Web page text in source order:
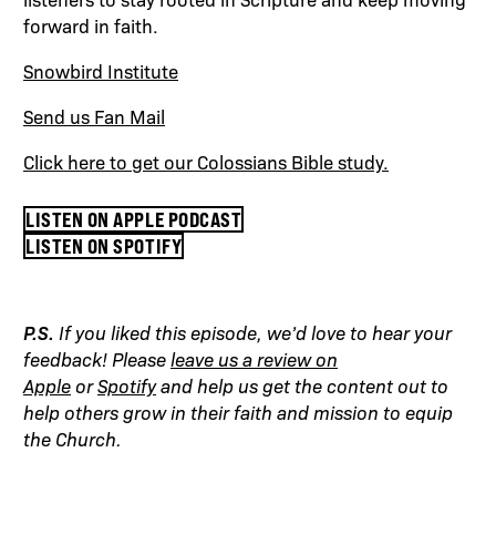
forward in faith.
Snowbird Institute
Send us Fan Mail
Click here to get our Colossians Bible study.
LISTEN ON APPLE PODCAST
LISTEN ON SPOTIFY
P.S. If you liked this episode, we’d love to hear your
feedback! Pleaseleave us a review on
AppleorSpotifyand help us get the content out to
help others grow in their faith and mission to equip
the Church.